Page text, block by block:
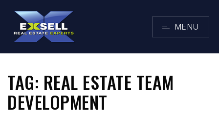
MENU
TAG: REAL ESTATE TEAM
DEVELOPMENT